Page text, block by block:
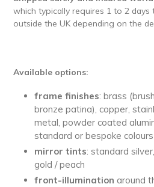
which typically requires 1 to 2 days
outside the UK depending on the
Available options:
frame finishes: brass
bronze patina), copper,
metal, powder coated
standard or bespoke colours
mirror tints: standard
gold / peach
front-illumination around